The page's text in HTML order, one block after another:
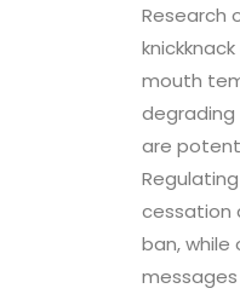
Research
mouth
are
cessation
ban, while